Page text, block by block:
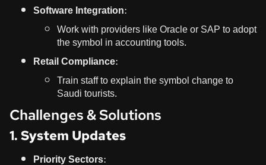
Software Integration:
Work with providers like Oracle or SAP to adopt
the symbol in accounting tools.
Retail Compliance:
Train staff to explain the symbol change to
Saudi tourists.
Challenges & Solutions
1. System Updates
Priority Sectors: